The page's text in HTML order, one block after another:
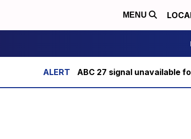
MENU
ABC 27 signal unavailable